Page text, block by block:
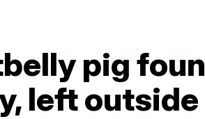
pig
left